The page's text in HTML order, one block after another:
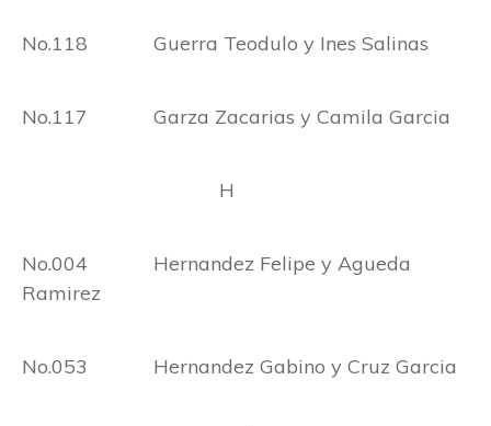
No.118 Guerra Teodulo y Ines Salinas
No.117 Garza Zacarias y Camila Garcia
H
No.004 Hernandez Felipe y Agueda
Ramirez
No.053 Hernandez Gabino y Cruz Garcia